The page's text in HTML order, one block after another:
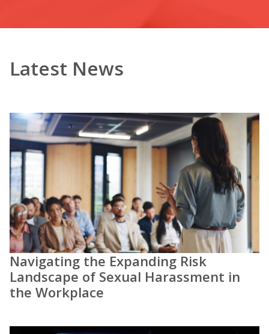
Latest News
Navigating the Expanding Risk
Landscape of Sexual Harassment in
the Workplace